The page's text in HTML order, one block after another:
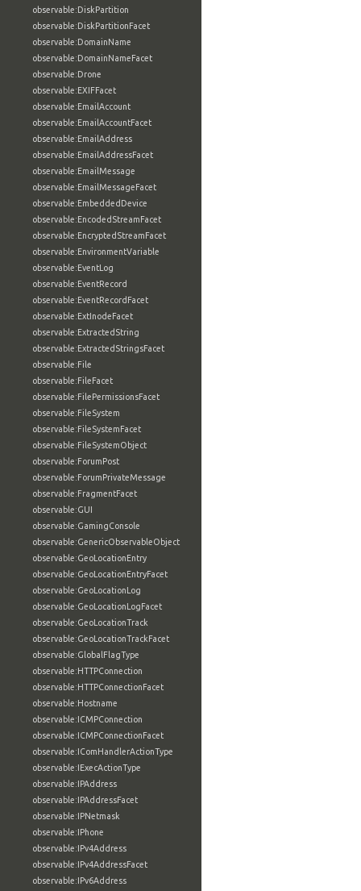
observable:DiskPartition
observable:DiskPartitionFacet
observable:DomainName
observable:DomainNameFacet
observable:Drone
observable:EXIFFacet
observable:EmailAccount
observable:EmailAccountFacet
observable:EmailAddress
observable:EmailAddressFacet
observable:EmailMessage
observable:EmailMessageFacet
observable:EmbeddedDevice
observable:EncodedStreamFacet
observable:EncryptedStreamFacet
observable:EnvironmentVariable
observable:EventLog
observable:EventRecord
observable:EventRecordFacet
observable:ExtInodeFacet
observable:ExtractedString
observable:ExtractedStringsFacet
observable:File
observable:FileFacet
observable:FilePermissionsFacet
observable:FileSystem
observable:FileSystemFacet
observable:FileSystemObject
observable:ForumPost
observable:ForumPrivateMessage
observable:FragmentFacet
observable:GUI
observable:GamingConsole
observable:GenericObservableObject
observable:GeoLocationEntry
observable:GeoLocationEntryFacet
observable:GeoLocationLog
observable:GeoLocationLogFacet
observable:GeoLocationTrack
observable:GeoLocationTrackFacet
observable:GlobalFlagType
observable:HTTPConnection
observable:HTTPConnectionFacet
observable:Hostname
observable:ICMPConnection
observable:ICMPConnectionFacet
observable:IComHandlerActionType
observable:IExecActionType
observable:IPAddress
observable:IPAddressFacet
observable:IPNetmask
observable:IPhone
observable:IPv4Address
observable:IPv4AddressFacet
observable:IPv6Address